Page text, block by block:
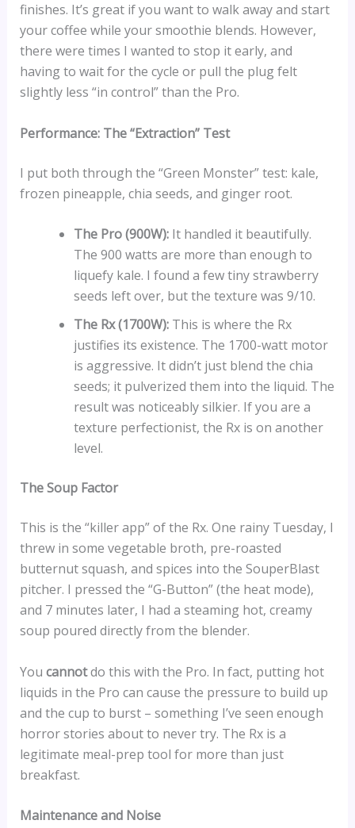
finishes. It’s great if you want to walk away and start
your coffee while your smoothie blends. However,
there were times I wanted to stop it early, and
having to wait for the cycle or pull the plug felt
slightly less “in control” than the Pro.
Performance: The “Extraction” Test
I put both through the “Green Monster” test: kale,
frozen pineapple, chia seeds, and ginger root.
The Pro (900W):It handled it beautifully.
The 900 watts are more than enough to
liquefy kale. I found a few tiny strawberry
seeds left over, but the texture was 9/10.
The Rx (1700W):This is where the Rx
justifies its existence. The 1700-watt motor
is aggressive. It didn’t just blend the chia
seeds; it pulverized them into the liquid. The
result was noticeably silkier. If you are a
texture perfectionist, the Rx is on another
level.
The Soup Factor
This is the “killer app” of the Rx. One rainy Tuesday, I
threw in some vegetable broth, pre-roasted
butternut squash, and spices into the SouperBlast
pitcher. I pressed the “G-Button” (the heat mode),
and 7 minutes later, I had a steaming hot, creamy
soup poured directly from the blender.
You cannotdo this with the Pro. In fact, putting hot
liquids in the Pro can cause the pressure to build up
and the cup to burst – something I’ve seen enough
horror stories about to never try. The Rx is a
legitimate meal-prep tool for more than just
breakfast.
Maintenance and Noise